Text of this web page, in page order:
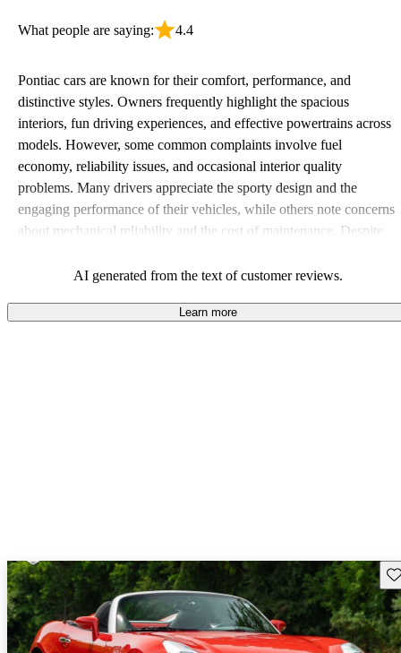
What people are saying: 4.4
Pontiac cars are known for their comfort, performance, and
distinctive styles. Owners frequently highlight the spacious
interiors, fun driving experiences, and effective powertrains across
models. However, some common complaints involve fuel
economy, reliability issues, and occasional interior quality
problems. Many drivers appreciate the sporty design and the
engaging performance of their vehicles, while others note concerns
about mechanical reliability and the cost of maintenance. Despite
seeking a mix of fun and practicality.
AI generated from the text of customer reviews.
Learn more